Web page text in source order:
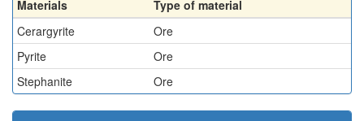
Materials
Type of material
Cerargyrite
Ore
Pyrite
Ore
Stephanite
Ore